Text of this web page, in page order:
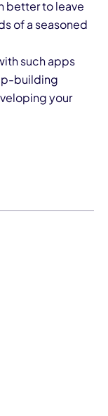
better to leave
of a seasoned
such apps
building
your